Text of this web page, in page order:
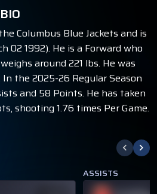
Columbus Blue Jackets and is
02 1992). He is a Forward who
around 221 lbs. He was
the 2025-26 Regular Season
and 58 Points. He has taken
shooting 1.76 times Per Game.
ASSISTS